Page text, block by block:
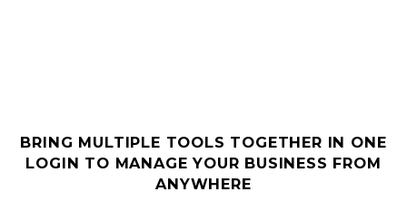
BRING MULTIPLE TOOLS TOGETHER IN ONE
LOGIN TO MANAGE YOUR BUSINESS FROM
ANYWHERE